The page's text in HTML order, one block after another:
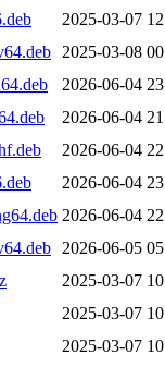
2025-03-07
2025-03-08
2026-06-04
2026-06-04
2026-06-04
2026-06-04
2026-06-04
2026-06-05
2025-03-07
2025-03-07
2025-03-07